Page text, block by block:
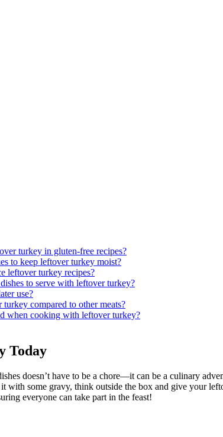
turkey in gluten-free recipes?
to keep leftover turkey moist?
leftover turkey recipes?
to serve with leftover turkey?
use?
compared to other meats?
when cooking with leftover turkey?
Today
doesn’t have to be a chore—it can be a culinary
with some gravy, think outside the box and give your
everyone can take part in the feast!